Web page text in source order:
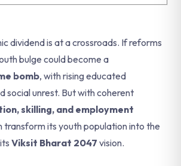
dividend is at a crossroads. If reforms
bulge could become a
bomb, with rising educated
social unrest. But with coherent
skilling, and employment
transform its youth population into the
Viksit Bharat 2047 vision.